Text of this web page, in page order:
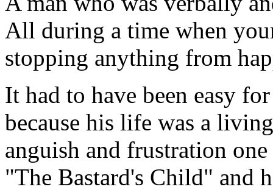
All during a time when
stopping anything from
It had to have been easy
because his life was a
anguish and frustration
"The Bastard's Child" and